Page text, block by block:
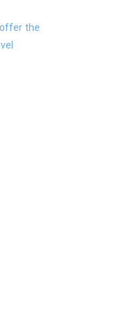
the